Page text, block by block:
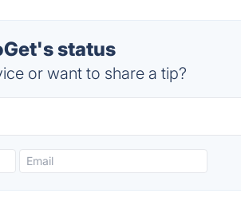
status
or want to share a tip?